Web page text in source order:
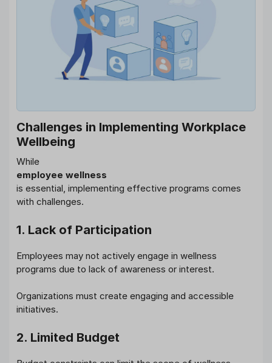
Challenges in Implementing Workplace
Wellbeing
While
employee wellness
is essential, implementing effective programs comes
with challenges.
1. Lack of Participation
Employees may not actively engage in wellness
programs due to lack of awareness or interest.
Organizations must create engaging and accessible
initiatives.
2. Limited Budget